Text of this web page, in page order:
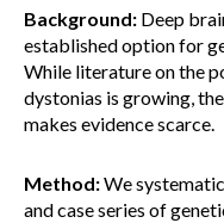
Background: Deep
established option for
While literature on the
dystonias is growing,
makes evidence scarce.
Method:We
and case series of